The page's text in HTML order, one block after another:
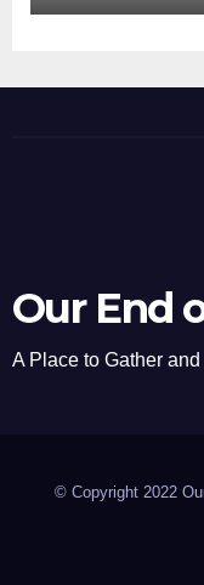
Our End
A Place to Gather and
© Copyright 2022